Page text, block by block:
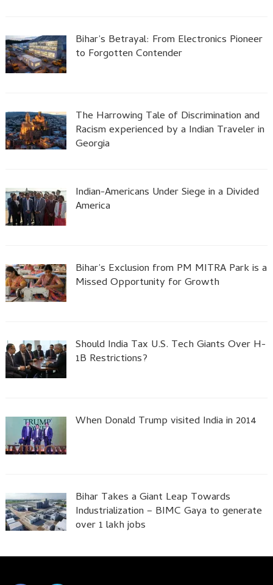
Bihar’s Betrayal: From Electronics Pioneer
to Forgotten Contender
The Harrowing Tale of Discrimination and
Racism experienced by a Indian Traveler in
Georgia
Indian-Americans Under Siege in a Divided
America
Bihar’s Exclusion from PM MITRA Park is a
Missed Opportunity for Growth
Should India Tax U.S. Tech Giants Over H-
1B Restrictions?
When Donald Trump visited India in 2014
Bihar Takes a Giant Leap Towards
Industrialization – BIMC Gaya to generate
over 1 lakh jobs